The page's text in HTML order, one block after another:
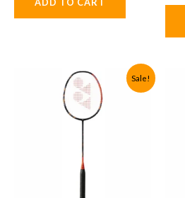
₹3,390.00.
Sale!